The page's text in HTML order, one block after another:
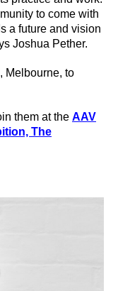
to come with
a future and vision
Joshua Pether.
Melbourne, to
them at the AAV
The